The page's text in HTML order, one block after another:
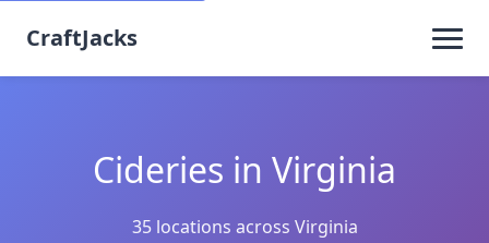
CraftJacks
Cideries in Virginia
35 locations across Virginia